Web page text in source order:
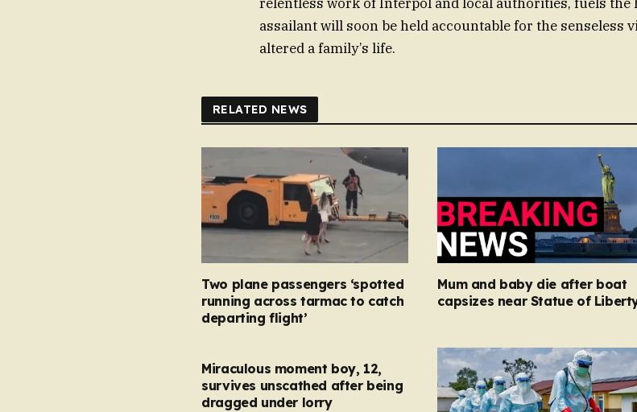
assailant will soon be held accountable for the senseless
altered a family’s life.
RELATED NEWS
Two plane passengers ‘spotted
running across tarmac to catch
departing flight’
Mum and baby die after boat
capsizes near Statue of
Miraculous moment boy, 12,
survives unscathed after being
dragged under lorry